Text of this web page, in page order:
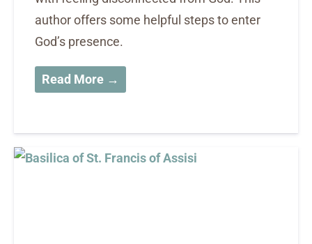
author offers some helpful steps to enter
God’s presence.
Read More →